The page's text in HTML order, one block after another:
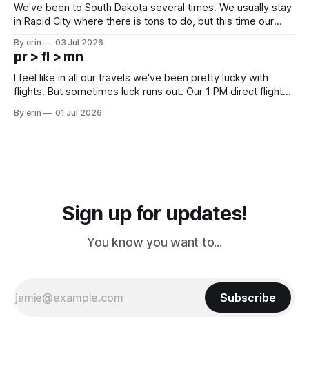
We've been to South Dakota several times. We usually stay
in Rapid City where there is tons to do, but this time our
except some downtown biker shops and Emma's Ice
Cream. Since we&
By erin 03 Jul 2026
pr > fl > mn
I feel like in all our travels we've been pretty lucky with
flights. But sometimes luck runs out. Our 1 PM direct flight
PM, 4 PM. Finally we were on our way at 5 PM after getting
By erin 01 Jul 2026
Sign up for updates!
You know you want to...
Subscribe